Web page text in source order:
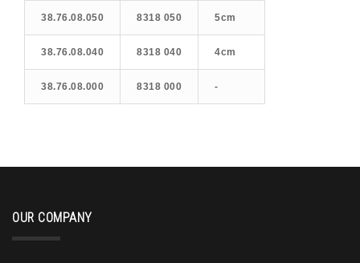
38.76.08.050 8318 050 5cm
38.76.08.040 8318 040 4cm
38.76.08.000 8318 000 -
OUR COMPANY